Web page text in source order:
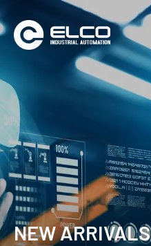
NEW ARRIVALS